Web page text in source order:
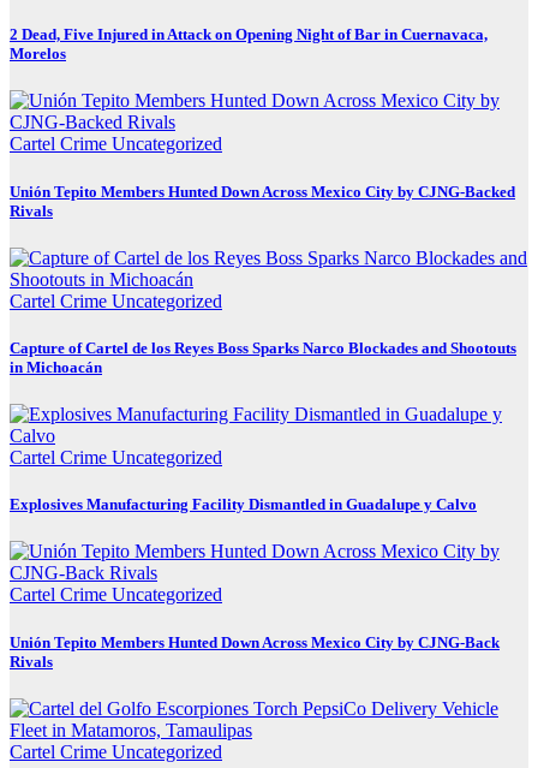
2 Dead, Five Injured in Attack on Opening Night of Bar in Cuernavaca,
Morelos
Cartel Crime Uncategorized
Unión Tepito Members Hunted Down Across Mexico City by CJNG-Backed
Rivals
Cartel Crime Uncategorized
Capture of Cartel de los Reyes Boss Sparks Narco Blockades and Shootouts
in Michoacán
Cartel Crime Uncategorized
Explosives Manufacturing Facility Dismantled in Guadalupe y Calvo
Cartel Crime Uncategorized
Unión Tepito Members Hunted Down Across Mexico City by CJNG-Back
Rivals
Cartel Crime Uncategorized